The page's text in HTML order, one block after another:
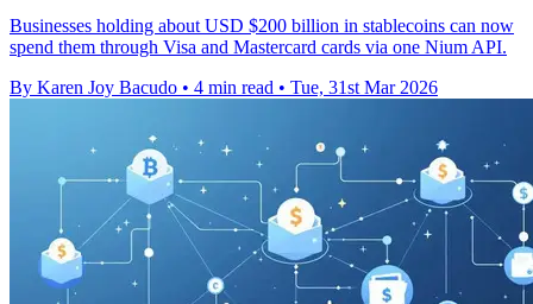
Businesses holding about USD $200 billion in stablecoins can now
spend them through Visa and Mastercard cards via one Nium API.
By Karen Joy Bacudo • 4 min read • Tue, 31st Mar 2026